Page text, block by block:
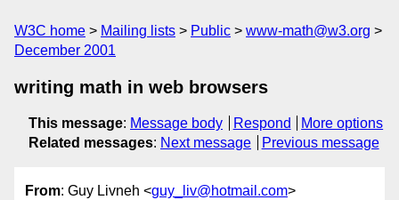
W3C home Mailing lists Public
www-math@w3.org
December 2001
writing math in web browsers
This message: Message body Respond
More options
Related messages: Next message Previous message
From: Guy Livneh <guy_liv@hotmail.com>